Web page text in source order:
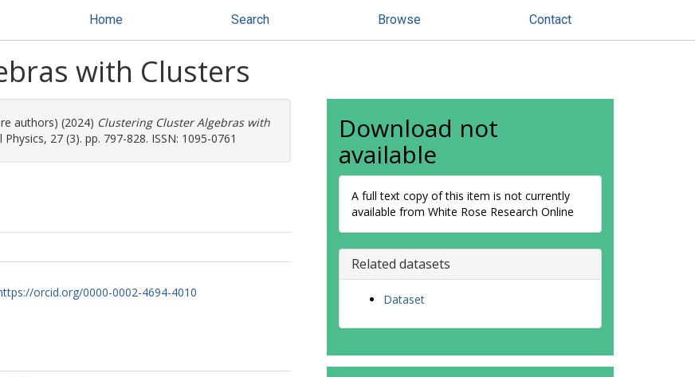
Home Search Browse Contact
with Clusters
authors) (2024) Clustering Cluster Algebras with
27 (3). pp. 797-828. ISSN: 1095-0761
orcid.org/0000-0002-4694-4010
Download not
available
A full text copy of this item is not currently
available from White Rose Research Online
Related datasets
Dataset